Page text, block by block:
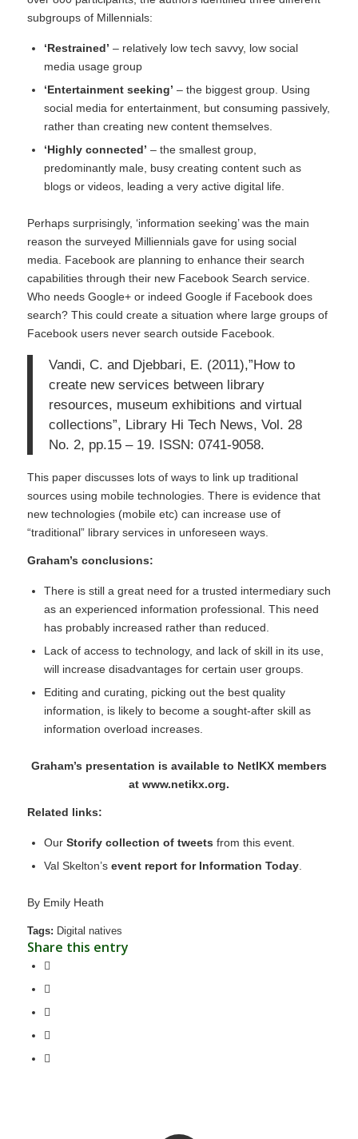
subgroups of Millennials:
‘Restrained’ – relatively low tech savvy, low social
media usage group
‘Entertainment seeking’ – the biggest group. Using
social media for entertainment, but consuming passively,
rather than creating new content themselves.
‘Highly connected’ – the smallest group,
predominantly male, busy creating content such as
blogs or videos, leading a very active digital life.
Perhaps surprisingly, ‘information seeking’ was the main
reason the surveyed Milliennials gave for using social
media. Facebook are planning to enhance their search
capabilities through their new Facebook Search service.
Who needs Google+ or indeed Google if Facebook does
search? This could create a situation where large groups of
Facebook users never search outside Facebook.
Vandi, C. and Djebbari, E. (2011),”How to
create new services between library
resources, museum exhibitions and virtual
collections”, Library Hi Tech News, Vol. 28
No. 2, pp.15 – 19. ISSN: 0741-9058.
This paper discusses lots of ways to link up traditional
sources using mobile technologies. There is evidence that
new technologies (mobile etc) can increase use of
“traditional” library services in unforeseen ways.
Graham’s conclusions:
There is still a great need for a trusted intermediary such
as an experienced information professional. This need
has probably increased rather than reduced.
Lack of access to technology, and lack of skill in its use,
will increase disadvantages for certain user groups.
Editing and curating, picking out the best quality
information, is likely to become a sought-after skill as
information overload increases.
Graham’s presentation is available to NetIKX members
at www.netikx.org.
Related links:
Our Storify collection of tweets from this event.
Val Skelton’s event report for Information Today.
By Emily Heath
Tags: Digital natives
Share this entry